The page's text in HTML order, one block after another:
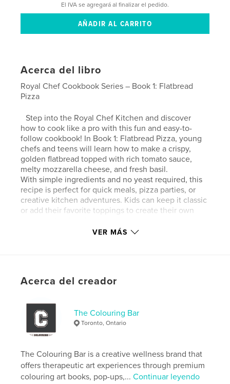
El IVA se agregará al finalizar el pedido.
Acerca del libro
Royal Chef Cookbook Series – Book 1: Flatbread
Pizza
Step into the Royal Chef Kitchen and discover
how to cook like a pro with this fun and easy-to-
follow cookbook! In Book 1: Flatbread Pizza, young
chefs and teens will learn how to make a crispy,
golden flatbread topped with rich tomato sauce,
melty mozzarella cheese, and fresh basil.
With simple ingredients and no yeast required, this
recipe is perfect for quick meals, pizza parties, or
creative kitchen adventures. Kids can keep it classic
or add their favorite toppings to create their own
Categoría principal:
Categorías adicionales Libros para niños
Características:
Fecha de publicación:jun. 25, 2026
IdiomaEnglish
VER MÁS
Acerca del creador
The Colouring Bar
Toronto, Ontario
The Colouring Bar is a creative wellness brand that
offers therapeutic art experiences through premium
colouring art books, pop-ups,...Continuar leyendo